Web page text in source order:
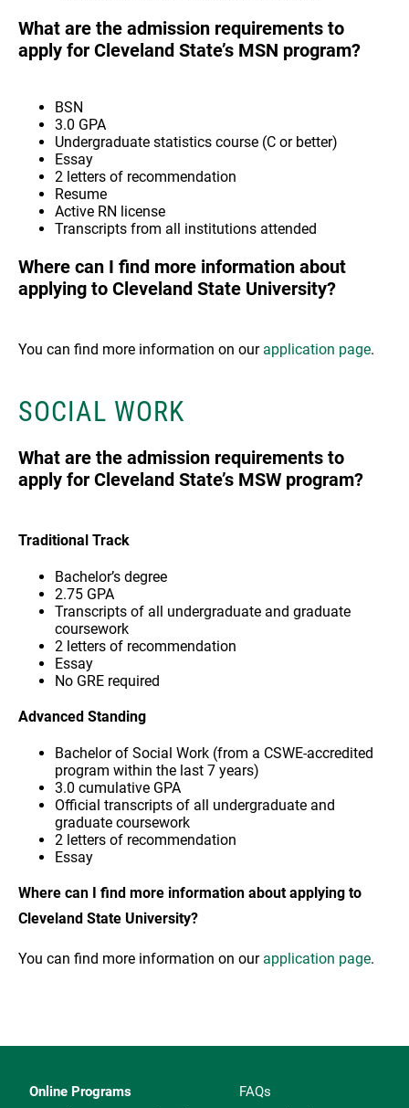
What are the admission requirements to
apply for Cleveland State’s MSN program?
BSN
3.0 GPA
Undergraduate statistics course (C or better)
Essay
2 letters of recommendation
Resume
Active RN license
Transcripts from all institutions attended
Where can I find more information about
applying to Cleveland State University?
You can find more information on our application page.
SOCIAL WORK
What are the admission requirements to
apply for Cleveland State’s MSW program?
Traditional Track
Bachelor’s degree
2.75 GPA
Transcripts of all undergraduate and graduate
coursework
2 letters of recommendation
Essay
No GRE required
Advanced Standing
Bachelor of Social Work (from a CSWE-accredited
program within the last 7 years)
3.0 cumulative GPA
Official transcripts of all undergraduate and
graduate coursework
2 letters of recommendation
Essay
Where can I find more information about applying to
Cleveland State University?
You can find more information on our application page.
Online Programs
FAQs